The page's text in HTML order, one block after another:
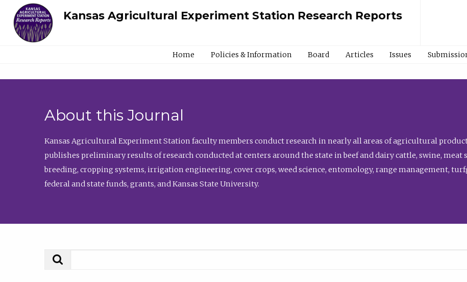
Kansas Agricultural Experiment Station Research Reports
Home Policies & Information Board Articles Issues
About this Journal
Kansas Agricultural Experiment Station faculty members conduct research in nearly all areas of agricultural
publishes preliminary results of research conducted at centers around the state in beef and dairy cattle, swine,
breeding, cropping systems, irrigation engineering, cover crops, weed science, entomology, range management,
federal and state funds, grants, and Kansas State University.